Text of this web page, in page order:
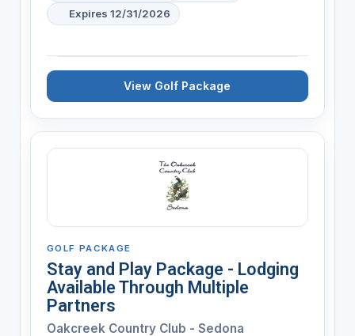
Expires 12/31/2026
View Golf Package
GOLF PACKAGE
Stay and Play Package - Lodging
Available Through Multiple
Partners
Oakcreek Country Club - Sedona